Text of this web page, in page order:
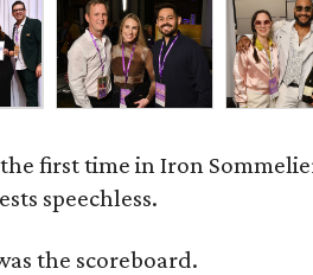
first time in Iron
speechless.
the scoreboard.